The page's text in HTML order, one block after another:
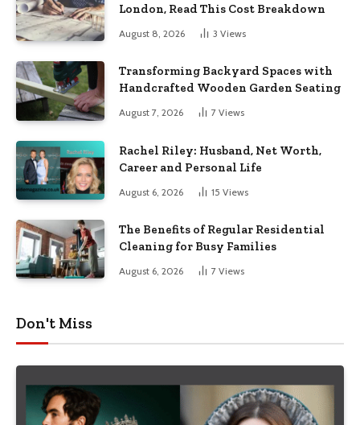
London, Read This Cost Breakdown
August 8, 2026 3 Views
Transforming Backyard Spaces with
Handcrafted Wooden Garden Seating
August 7, 2026 7 Views
Rachel Riley: Husband, Net Worth,
Career and Personal Life
August 6, 2026 15 Views
The Benefits of Regular Residential
Cleaning for Busy Families
August 6, 2026 7 Views
Don't Miss